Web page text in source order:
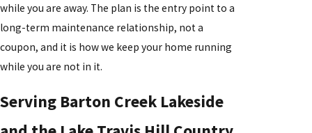
while you are away. The plan is the entry point to a
long-term maintenance relationship, not a
coupon, and it is how we keep your home running
while you are not in it.
Serving Barton Creek Lakeside